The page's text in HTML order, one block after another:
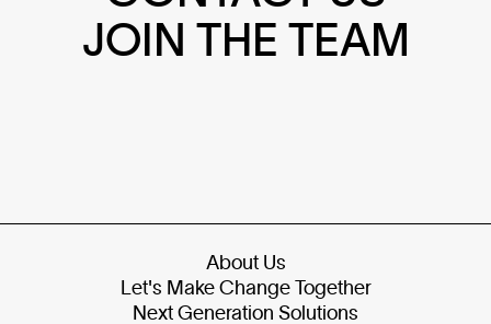
JOIN THE TEAM
About Us
Let's Make Change Together
Next Generation Solutions